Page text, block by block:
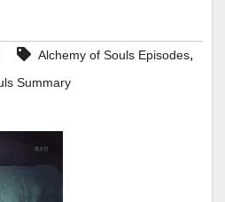
Alchemy of Souls Episodes,
Summary